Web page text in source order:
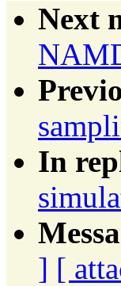
Next
In
] [